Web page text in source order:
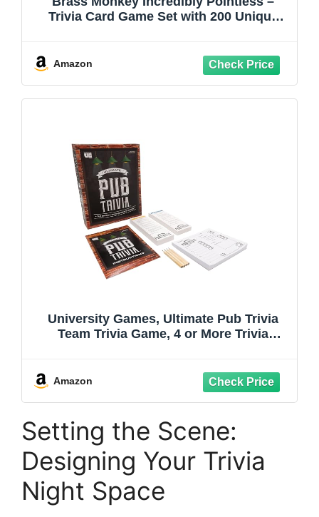
Trivia Card Game Set with 200 Unique
Amazon
University Games, Ultimate Pub Trivia
Team Trivia Game, 4 or More Trivia
Amazon
Setting the Scene:
Designing Your Trivia
Night Space